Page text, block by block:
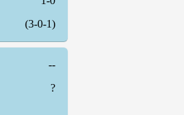
(3-0-1)
--
?